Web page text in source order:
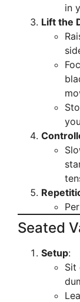
in
Lift the
Seated
Setup:
Sit